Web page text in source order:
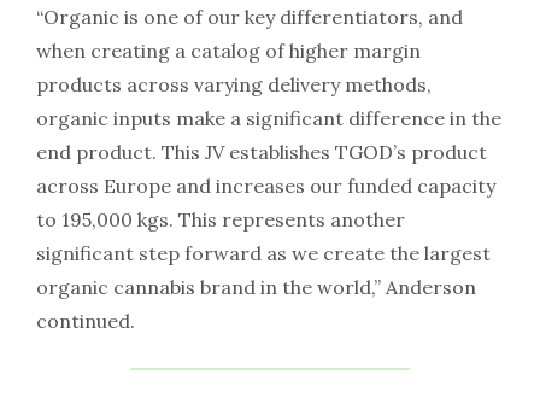
“Organic is one of our key differentiators, and
when creating a catalog of higher margin
products across varying delivery methods,
organic inputs make a significant difference in the
end product. This JV establishes TGOD’s product
across Europe and increases our funded capacity
to 195,000 kgs. This represents another
significant step forward as we create the largest
organic cannabis brand in the world,” Anderson
continued.